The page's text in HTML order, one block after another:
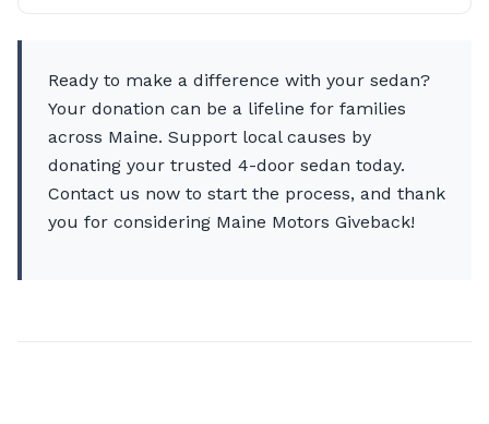
Ready to make a difference with your sedan?
Your donation can be a lifeline for families
across Maine. Support local causes by
donating your trusted 4-door sedan today.
Contact us now to start the process, and thank
you for considering Maine Motors Giveback!